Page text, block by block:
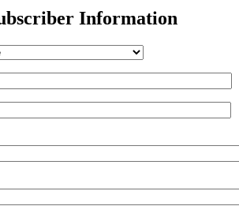
Information